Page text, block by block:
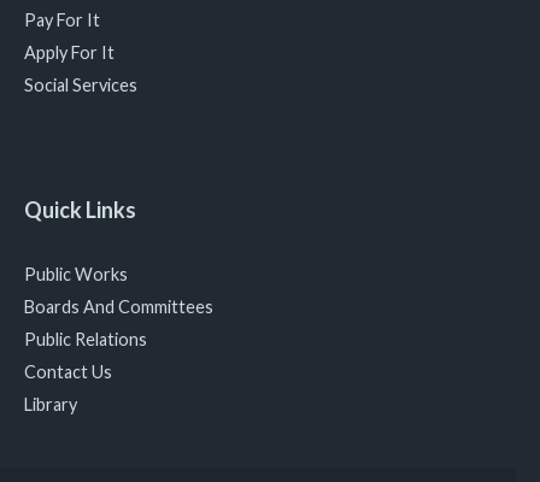
Pay For It
Apply For It
Social Services
Quick Links
Public Works
Boards And Committees
Public Relations
Contact Us
Library